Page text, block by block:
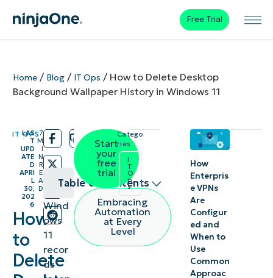
Free Trial
Home/ Blog/ IT Ops / How to Delete Desktop
Background Wallpaper History in Windows 11
IT OPS
/
LAS
T
UPD
ATE
D
APRI
L
30,
202
6
/
7
M
I
N
R
E
A
D
How
to
Delete
Table of contents
How to
delete
recently
Wind
ows
11
recor
ds
Start
your
free
trial
Embracing
Automation
at Every
Level
Catego
ries:
I
T
O
p
s
How
Enterpris
e VPNs
Are
Configur
ed and
When to
Use
Common
Approac